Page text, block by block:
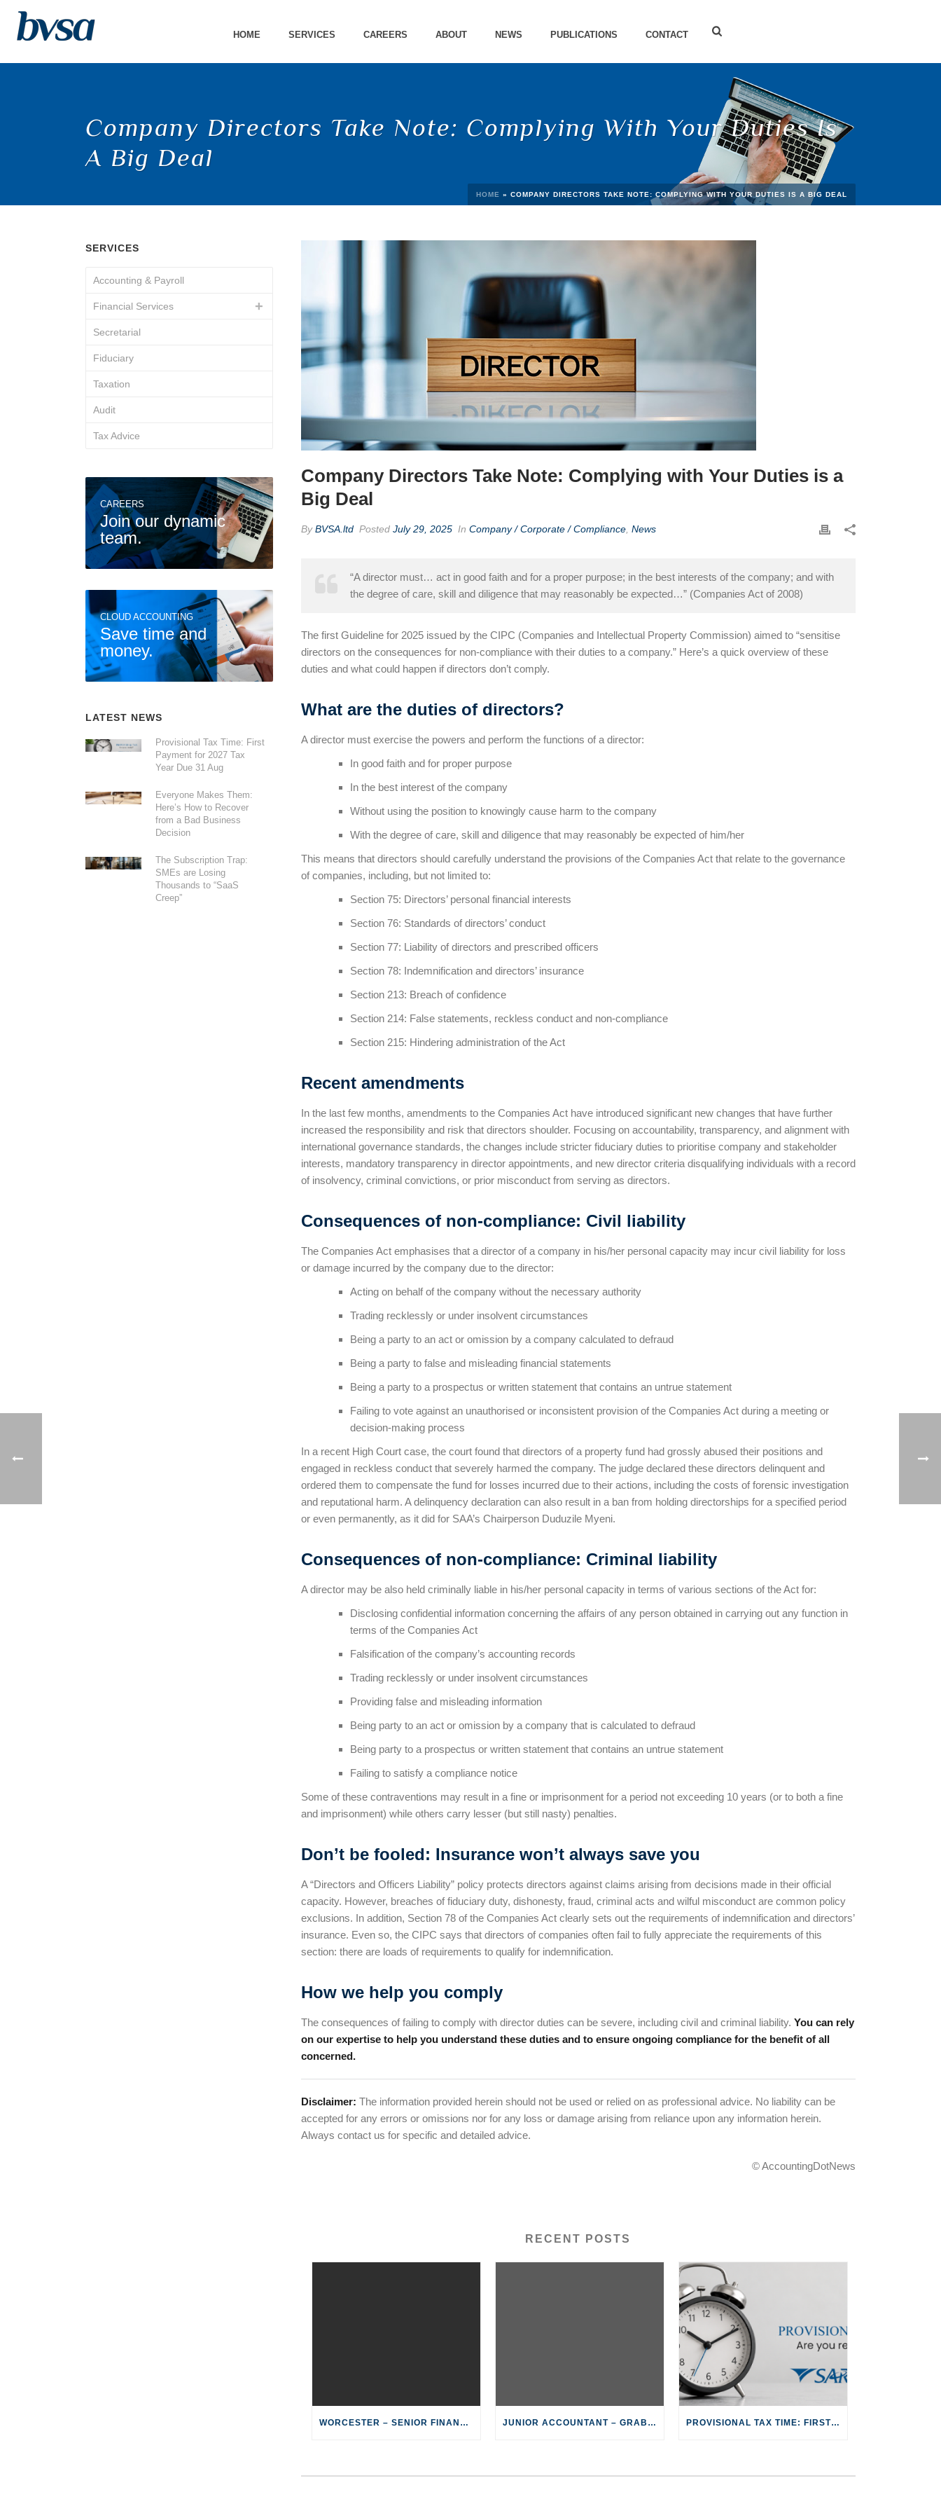
HOME SERVICES CAREERS ABOUT NEWS PUBLICATIONS CONTACT
Company Directors Take Note: Complying With Your Duties Is
A Big Deal
HOME » COMPANY DIRECTORS TAKE NOTE: COMPLYING WITH YOUR DUTIES IS A BIG DEAL
Company Directors Take Note: Complying with Your Duties is a
Big Deal
ByBVSA.ltd Posted July 29, 2025 In Company / Corporate / Compliance, News
“A director must… act in good faith and for a proper purpose; in the best interests of the company; and with
the degree of care, skill and diligence that may reasonably be expected…” (Companies Act of 2008)
The first Guideline for 2025 issued by the CIPC (Companies and Intellectual Property Commission) aimed to “sensitise
directors on the consequences for non-compliance with their duties to a company.” Here’s a quick overview of these
duties and what could happen if directors don’t comply.
What are the duties of directors?
A director must exercise the powers and perform the functions of a director:
In good faith and for proper purpose
In the best interest of the company
Without using the position to knowingly cause harm to the company
With the degree of care, skill and diligence that may reasonably be expected of him/her
This means that directors should carefully understand the provisions of the Companies Act that relate to the governance
of companies, including, but not limited to:
Section 75: Directors’ personal financial interests
Section 76: Standards of directors’ conduct
Section 77: Liability of directors and prescribed officers
Section 78: Indemnification and directors’ insurance
Section 213: Breach of confidence
Section 214: False statements, reckless conduct and non-compliance
Section 215: Hindering administration of the Act
Recent amendments
In the last few months, amendments to the Companies Act have introduced significant new changes that have further
increased the responsibility and risk that directors shoulder. Focusing on accountability, transparency, and alignment with
international governance standards, the changes include stricter fiduciary duties to prioritise company and stakeholder
interests, mandatory transparency in director appointments, and new director criteria disqualifying individuals with a record
of insolvency, criminal convictions, or prior misconduct from serving as directors.
Consequences of non-compliance: Civil liability
The Companies Act emphasises that a director of a company in his/her personal capacity may incur civil liability for loss
or damage incurred by the company due to the director:
Acting on behalf of the company without the necessary authority
Trading recklessly or under insolvent circumstances
Being a party to an act or omission by a company calculated to defraud
Being a party to false and misleading financial statements
Being a party to a prospectus or written statement that contains an untrue statement
Failing to vote against an unauthorised or inconsistent provision of the Companies Act during a meeting or
decision-making process
In a recent High Court case, the court found that directors of a property fund had grossly abused their positions and
engaged in reckless conduct that severely harmed the company. The judge declared these directors delinquent and
ordered them to compensate the fund for losses incurred due to their actions, including the costs of forensic investigation
and reputational harm. A delinquency declaration can also result in a ban from holding directorships for a specified period
or even permanently, as it did for SAA’s Chairperson Duduzile Myeni.
Consequences of non-compliance: Criminal liability
A director may be also held criminally liable in his/her personal capacity in terms of various sections of the Act for:
Disclosing confidential information concerning the affairs of any person obtained in carrying out any function in
terms of the Companies Act
Falsification of the company’s accounting records
Trading recklessly or under insolvent circumstances
Providing false and misleading information
Being party to an act or omission by a company that is calculated to defraud
Being party to a prospectus or written statement that contains an untrue statement
Failing to satisfy a compliance notice
Some of these contraventions may result in a fine or imprisonment for a period not exceeding 10 years (or to both a fine
and imprisonment) while others carry lesser (but still nasty) penalties.
Don’t be fooled: Insurance won’t always save you
A “Directors and Officers Liability” policy protects directors against claims arising from decisions made in their official
capacity. However, breaches of fiduciary duty, dishonesty, fraud, criminal acts and wilful misconduct are common policy
exclusions. In addition, Section 78 of the Companies Act clearly sets out the requirements of indemnification and directors’
insurance. Even so, the CIPC says that directors of companies often fail to fully appreciate the requirements of this
section: there are loads of requirements to qualify for indemnification.
How we help you comply
The consequences of failing to comply with director duties can be severe, including civil and criminal liability. You can rely
on our expertise to help you understand these duties and to ensure ongoing compliance for the benefit of all
concerned.
Disclaimer: The information provided herein should not be used or relied on as professional advice. No liability can be
accepted for any errors or omissions nor for any loss or damage arising from reliance upon any information herein.
Always contact us for specific and detailed advice.
© AccountingDotNews
RECENT POSTS
WORCESTER – SENIOR FINANSIËLE KLERK JUNIOR ACCOUNTANT – GRABOUW PROVISIONAL TAX TIME: FIRST PAYMENT FOR 2027 TAX YEAR DUE 31 AUG
SERVICES
Accounting & Payroll
Financial Services
Secretarial
Fiduciary
Taxation
Audit
Tax Advice
CAREERS
Join our dynamic
team.
CLOUD ACCOUNTING
Save time and
money.
LATEST NEWS
Provisional Tax Time: First
Payment for 2027 Tax
Year Due 31 Aug
Everyone Makes Them:
Here’s How to Recover
from a Bad Business
Decision
The Subscription Trap:
SMEs are Losing
Thousands to “SaaS
Creep”